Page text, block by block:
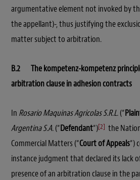
argumentative element not invoked by
the appellant)-, thus justifying the
matter subject to arbitration.
B.2 The kompetenz-kompetenz
arbitration clause in adhesion contracts
In Rosario Maquinas Agricolas S.R.L.(“
Argentina S.A.(“Defendant“)[2] the
Commercial Matters (“Court of Appeals“)
instance judgment that declared its lack
presence of an arbitration clause in the